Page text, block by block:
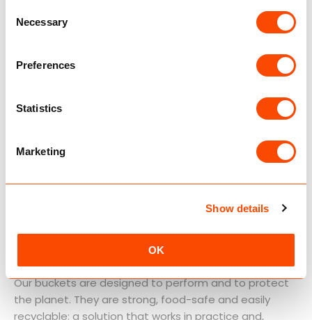
Selection
Necessary
Preferences
Statistics
Marketing
Show details
OK
sustainability at its core
Our buckets are designed to perform and to protect
the planet. They are strong, food-safe and easily
recyclable: a solution that works in practice and,